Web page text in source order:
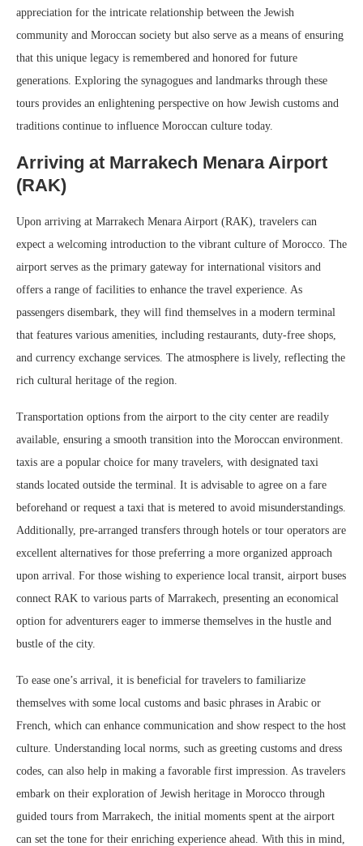
appreciation for the intricate relationship between the Jewish
community and Moroccan society but also serve as a means of ensuring
that this unique legacy is remembered and honored for future
generations. Exploring the synagogues and landmarks through these
tours provides an enlightening perspective on how Jewish customs and
traditions continue to influence Moroccan culture today.
Arriving at Marrakech Menara Airport
(RAK)
Upon arriving at Marrakech Menara Airport (RAK), travelers can
expect a welcoming introduction to the vibrant culture of Morocco. The
airport serves as the primary gateway for international visitors and
offers a range of facilities to enhance the travel experience. As
passengers disembark, they will find themselves in a modern terminal
that features various amenities, including restaurants, duty-free shops,
and currency exchange services. The atmosphere is lively, reflecting the
rich cultural heritage of the region.
Transportation options from the airport to the city center are readily
available, ensuring a smooth transition into the Moroccan environment.
taxis are a popular choice for many travelers, with designated taxi
stands located outside the terminal. It is advisable to agree on a fare
beforehand or request a taxi that is metered to avoid misunderstandings.
Additionally, pre-arranged transfers through hotels or tour operators are
excellent alternatives for those preferring a more organized approach
upon arrival. For those wishing to experience local transit, airport buses
connect RAK to various parts of Marrakech, presenting an economical
option for adventurers eager to immerse themselves in the hustle and
bustle of the city.
To ease one’s arrival, it is beneficial for travelers to familiarize
themselves with some local customs and basic phrases in Arabic or
French, which can enhance communication and show respect to the host
culture. Understanding local norms, such as greeting customs and dress
codes, can also help in making a favorable first impression. As travelers
embark on their exploration of Jewish heritage in Morocco through
guided tours from Marrakech, the initial moments spent at the airport
can set the tone for their enriching experience ahead. With this in mind,